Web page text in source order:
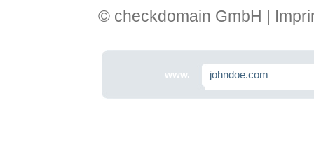
© checkdomain GmbH |
www.